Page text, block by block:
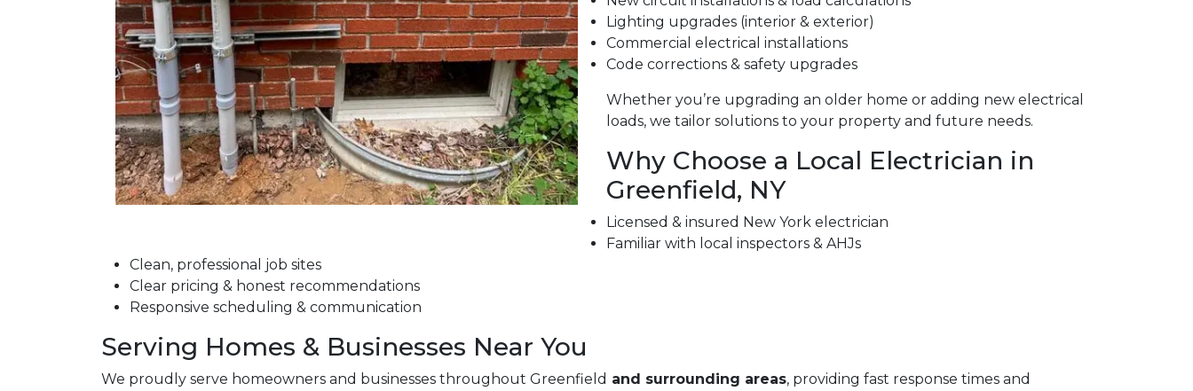
Lighting upgrades (interior & exterior)
Commercial electrical installations
Code corrections & safety upgrades
Whether you’re upgrading an older home or adding new electrical
loads, we tailor solutions to your property and future needs.
Why Choose a Local Electrician in
Greenfield, NY
Licensed & insured New York electrician
Familiar with local inspectors & AHJs
Clean, professional job sites
Clear pricing & honest recommendations
Responsive scheduling & communication
Serving Homes & Businesses Near You
We proudly serve homeowners and businesses throughout Greenfield and surrounding areas, providing fast response times and